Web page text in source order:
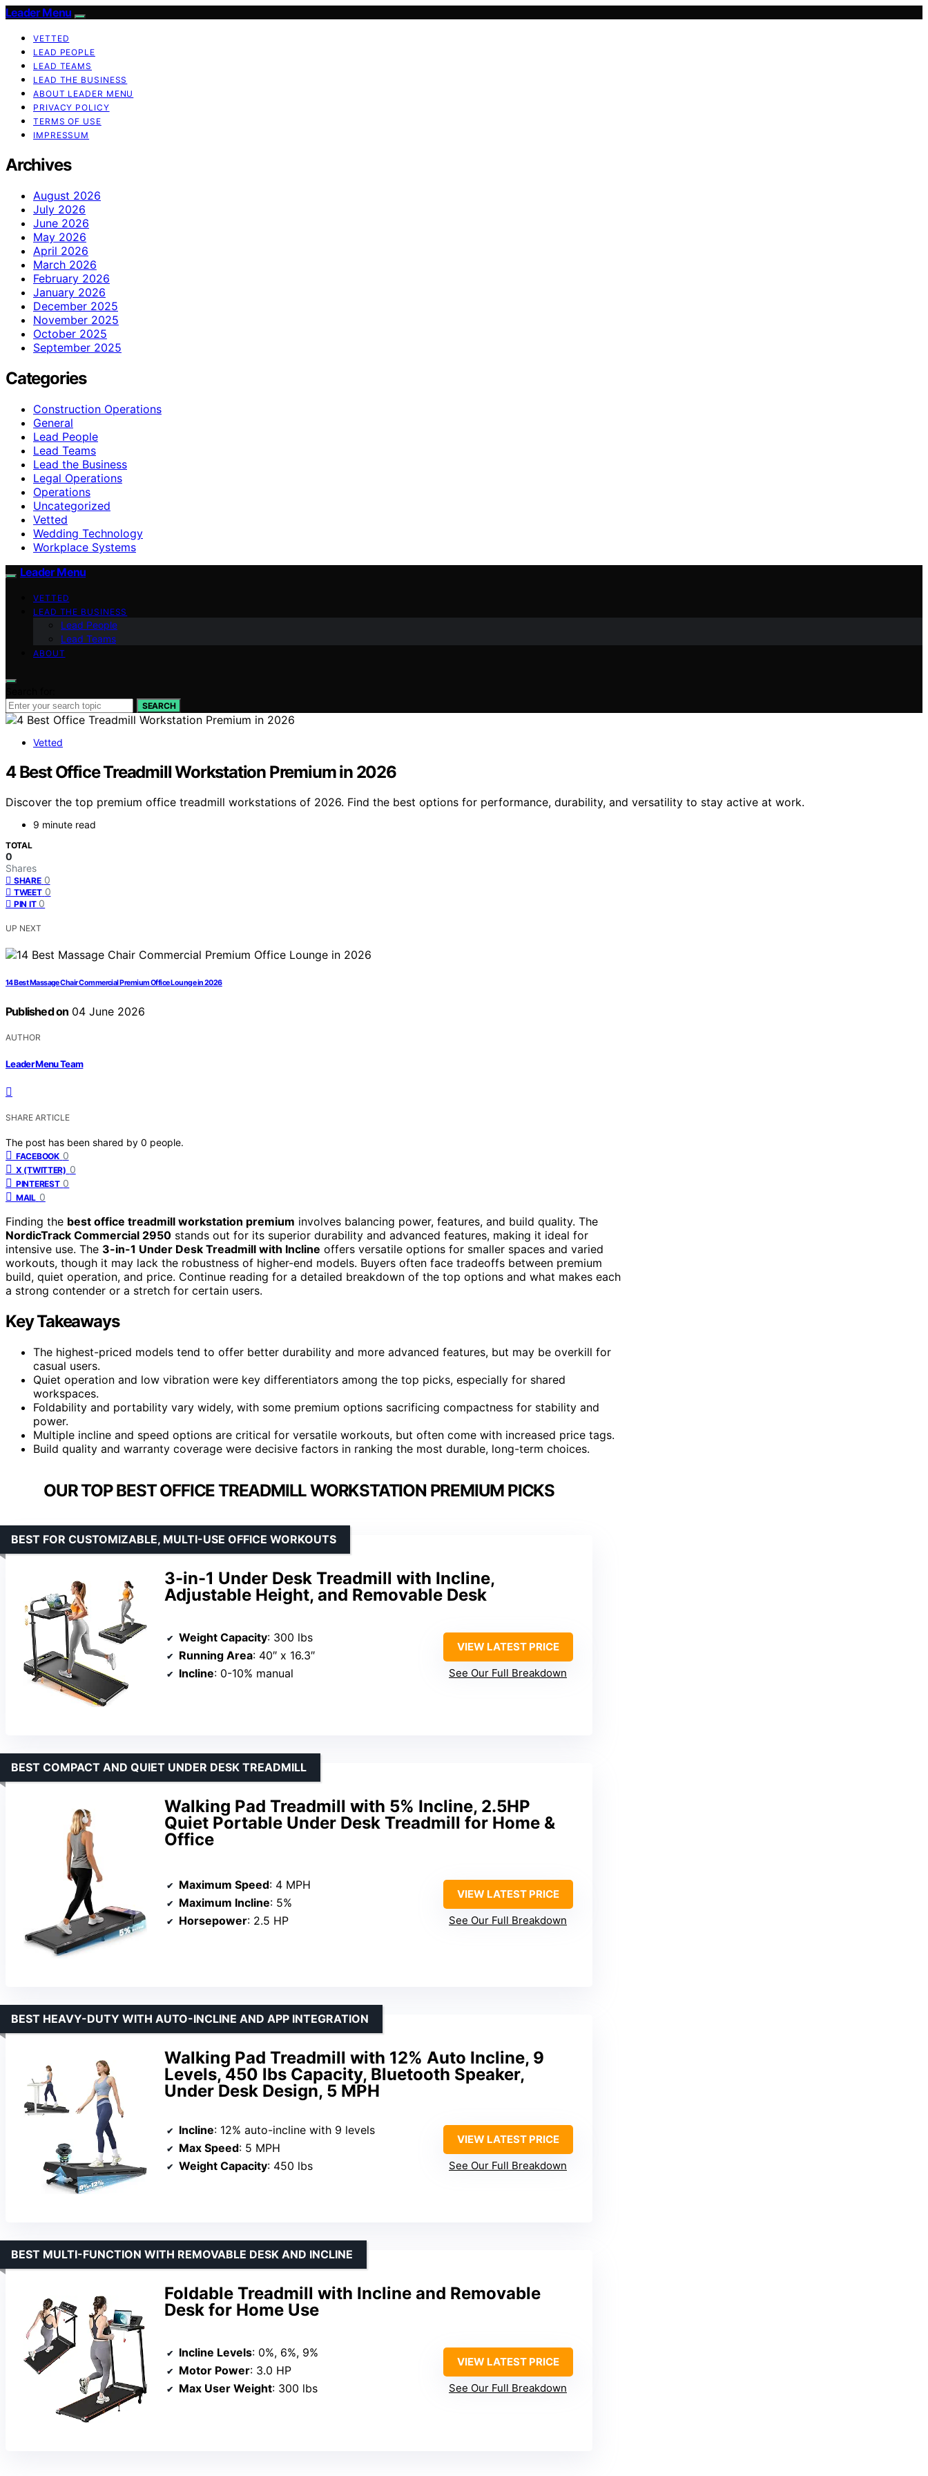
Leader Menu
VETTED
LEAD PEOPLE
LEAD TEAMS
LEAD THE BUSINESS
ABOUT LEADER MENU
PRIVACY POLICY
TERMS OF USE
IMPRESSUM
Archives
August 2026
July 2026
June 2026
May 2026
April 2026
March 2026
February 2026
January 2026
December 2025
November 2025
October 2025
September 2025
Categories
Construction Operations
General
Lead People
Lead Teams
Lead the Business
Legal Operations
Operations
Uncategorized
Vetted
Wedding Technology
Workplace Systems
Leader Menu
VETTED
LEAD THE BUSINESS
Lead People
Lead Teams
ABOUT
SEARCH
Vetted
4 Best Office Treadmill Workstation Premium in 2026
Discover the top premium office treadmill workstations of 2026. Find the best options for performance, durability, and versatility to stay active at work.
9 minute read
TOTAL
0
Shares
SHARE 0
TWEET 0
PIN IT 0
UP NEXT
14 Best Massage Chair Commercial Premium Office Lounge in 2026
Published on 04 June 2026
AUTHOR
Leader Menu Team
SHARE ARTICLE
The post has been shared by 0 people.
FACEBOOK 0
X (TWITTER) 0
PINTEREST 0
MAIL 0
Finding the best office treadmill workstation premium involves balancing power, features, and build quality. The
NordicTrack Commercial 2950 stands out for its superior durability and advanced features, making it ideal for
intensive use. The 3-in-1 Under Desk Treadmill with Incline offers versatile options for smaller spaces and varied
workouts, though it may lack the robustness of higher-end models. Buyers often face tradeoffs between premium
build, quiet operation, and price. Continue reading for a detailed breakdown of the top options and what makes each
a strong contender or a stretch for certain users.
Key Takeaways
The highest-priced models tend to offer better durability and more advanced features, but may be overkill for
casual users.
Quiet operation and low vibration were key differentiators among the top picks, especially for shared
workspaces.
Foldability and portability vary widely, with some premium options sacrificing compactness for stability and
power.
Multiple incline and speed options are critical for versatile workouts, but often come with increased price tags.
Build quality and warranty coverage were decisive factors in ranking the most durable, long-term choices.
OUR TOP BEST OFFICE TREADMILL WORKSTATION PREMIUM PICKS
3-in-1 Under Desk Treadmill with Incline,
Adjustable Height, and Removable Desk
BEST FOR CUSTOMIZABLE, MULTI-USE OFFICE WORKOUTS
Weight Capacity: 300 lbs
Running Area: 40″ x 16.3″
Incline: 0-10% manual
VIEW LATEST PRICE
See Our Full Breakdown
Walking Pad Treadmill with 5% Incline, 2.5HP
Quiet Portable Under Desk Treadmill for Home &
Office
BEST COMPACT AND QUIET UNDER DESK TREADMILL
Maximum Speed: 4 MPH
Maximum Incline: 5%
Horsepower: 2.5 HP
VIEW LATEST PRICE
See Our Full Breakdown
Walking Pad Treadmill with 12% Auto Incline, 9
Levels, 450 lbs Capacity, Bluetooth Speaker,
Under Desk Design, 5 MPH
BEST HEAVY-DUTY WITH AUTO-INCLINE AND APP INTEGRATION
Incline: 12% auto-incline with 9 levels
Max Speed: 5 MPH
Weight Capacity: 450 lbs
VIEW LATEST PRICE
See Our Full Breakdown
Foldable Treadmill with Incline and Removable
Desk for Home Use
BEST MULTI-FUNCTION WITH REMOVABLE DESK AND INCLINE
Incline Levels: 0%, 6%, 9%
Motor Power: 3.0 HP
Max User Weight: 300 lbs
VIEW LATEST PRICE
See Our Full Breakdown